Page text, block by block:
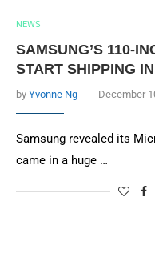
NEWS
SAMSUNG’S 110-
START SHIPPING
by Yvonne Ng December
Samsung revealed its
came in a huge …